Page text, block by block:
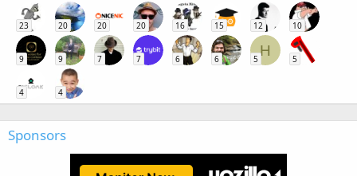
23 20 20 20 16 15 12 10
9 9 7 7 6 6
H
5 5
4 4
Sponsors